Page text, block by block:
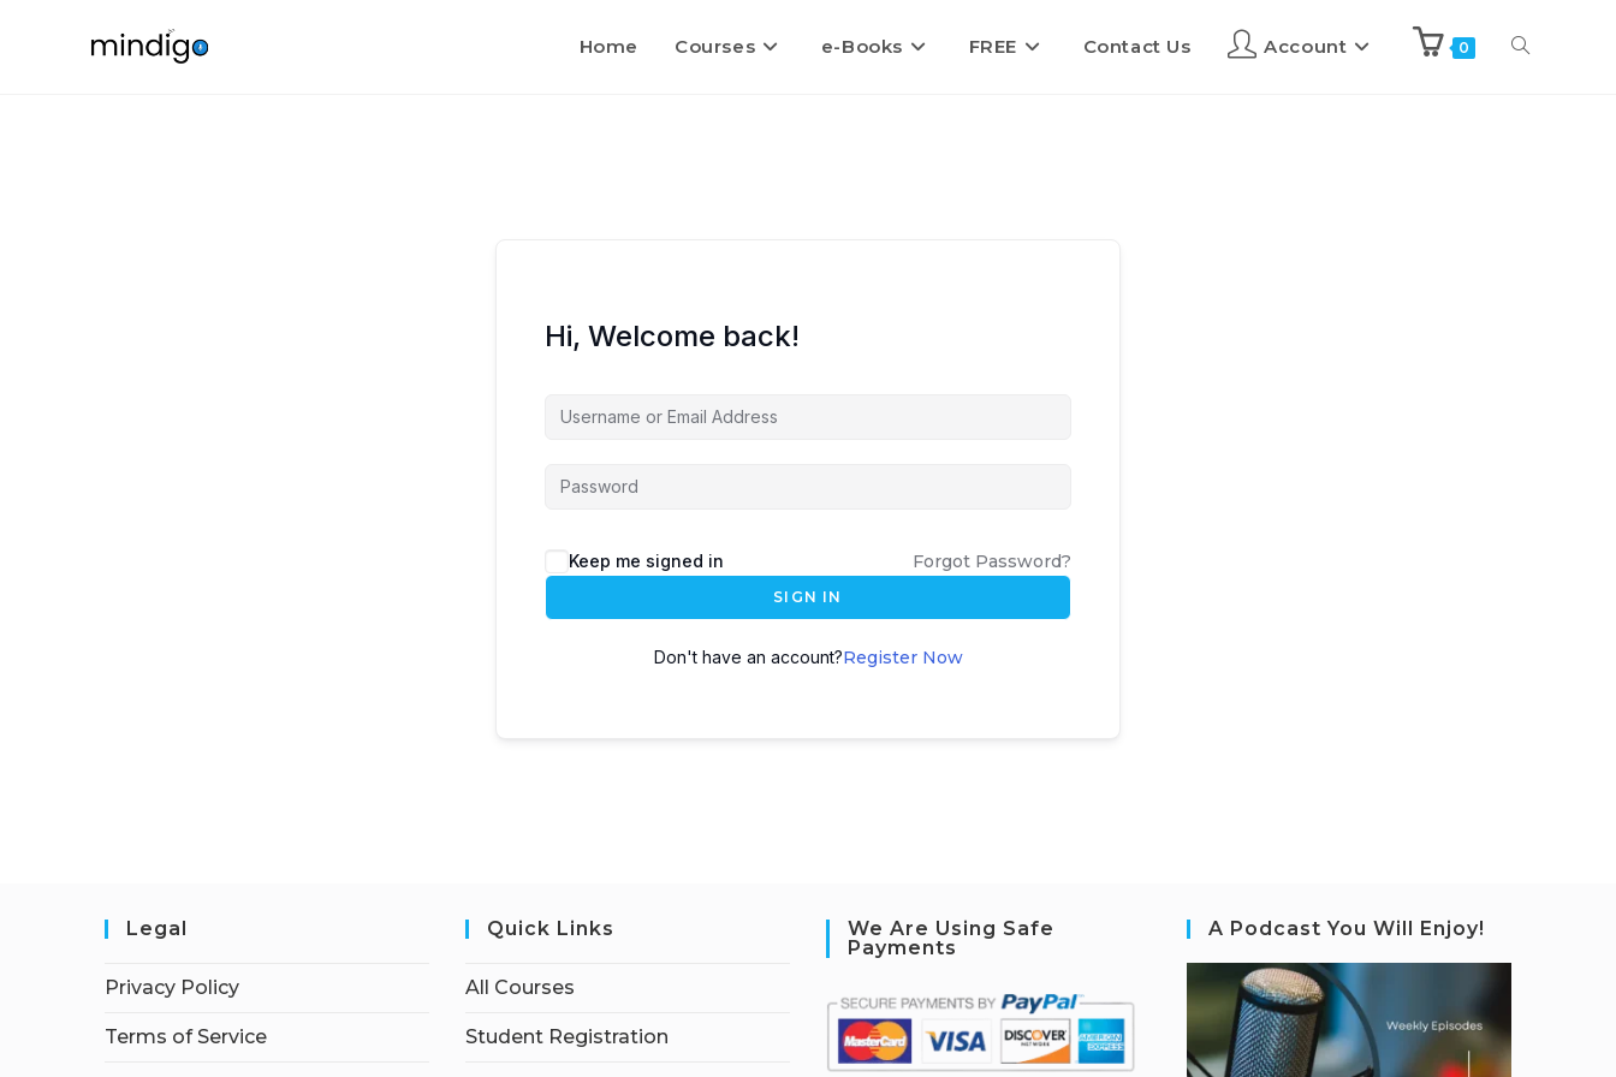
Home Courses e-Books FREE Contact Us Account 0
Hi, Welcome back!
Keep me signed in Forgot Password?
SIGN IN
Don't have an account?Register Now
Legal
Privacy Policy
Terms of Service
Quick Links
All Courses
Student Registration
We Are Using Safe
Payments
A Podcast You Will Enjoy!